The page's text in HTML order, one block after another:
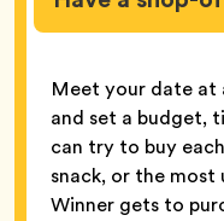
Meet your date
and set a budget,
can try to buy
snack, or the
Winner gets to